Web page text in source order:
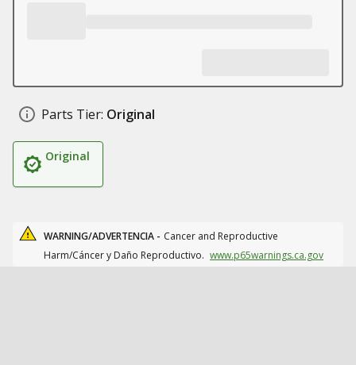
Parts Tier: Original
Original
WARNING/ADVERTENCIA - Cancer and Reproductive
Harm/Cáncer y Daño Reproductivo. www.p65warnings.ca.gov